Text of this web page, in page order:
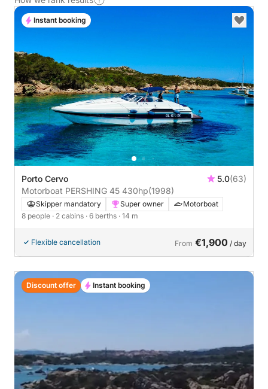
Porto Cervo 5.0(63)
Motorboat PERSHING 45 430hp(1998)
Skipper mandatory Super owner
Motorboat
8 people · 2 cabins · 6 berths · 14 m
Flexible cancellation From €1,900 / day
Instant booking
Discount offer Instant booking